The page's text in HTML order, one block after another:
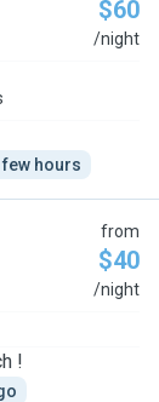
$60
/night
hours
from
$40
/night
!